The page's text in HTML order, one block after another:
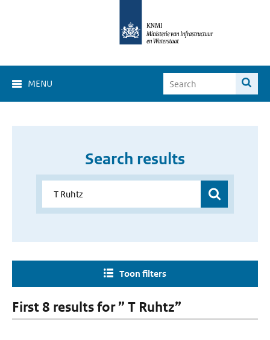
MENU
Search results
Toon filters
First 8 results for ” T Ruhtz”